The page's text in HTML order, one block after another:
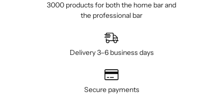
3000 products for both the home bar and
the professional bar
Delivery 3–6 business days
Secure payments